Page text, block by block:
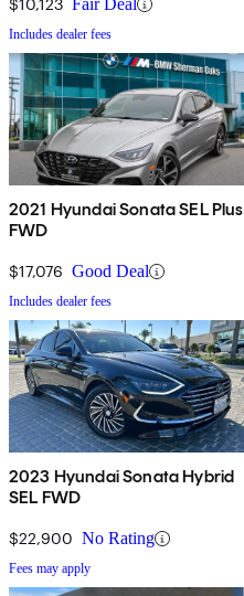
$10,123 Fair Deal
Includes dealer fees
2021 Hyundai Sonata SEL Plus
FWD
$17,076 Good Deal
Includes dealer fees
2023 Hyundai Sonata Hybrid
SEL FWD
$22,900 No Rating
Fees may apply